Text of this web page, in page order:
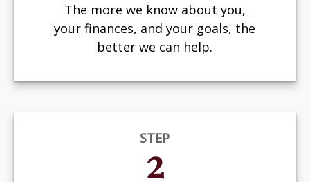
The more we know about you,
your finances, and your goals, the
better we can help.
STEP
2